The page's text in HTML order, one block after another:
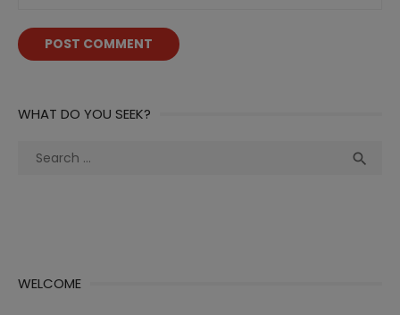
WHAT DO YOU SEEK?
Search

WELCOME